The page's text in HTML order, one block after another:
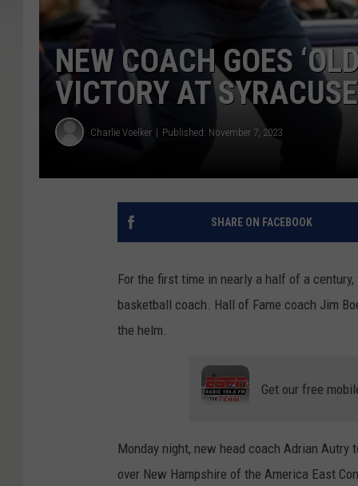
NEW COACH GOES
VICTORY AT SYRACUSE
Charlie Voelker Published: November 7, 2023
SHARE ON FACEBOOK
For the first time in nearly a half of a
basketball coach. Hall of Fame coach Jim
the helm.
Get our free
Monday night, new head coach Adrian
over New Hampshire of the America East